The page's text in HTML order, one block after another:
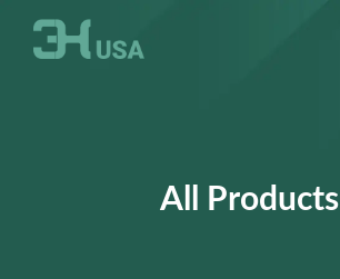
All Products